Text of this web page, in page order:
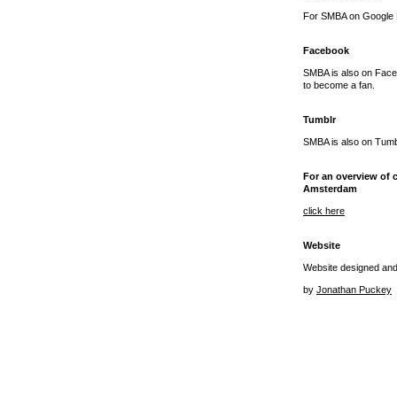
For SMBA on
Facebook
SMBA is also on
to become a fan.
Tumblr
SMBA is also on
For an overview of
Amsterdam
click here
Website
Website designed
by Jonathan Puckey